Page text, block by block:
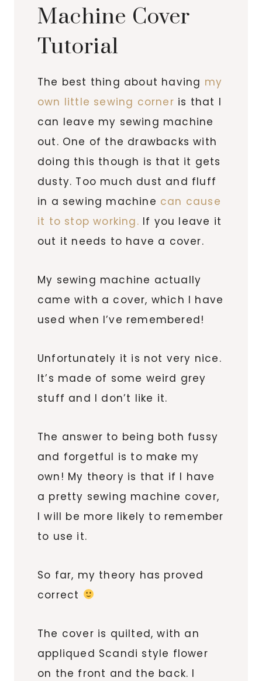
Machine Cover
Tutorial
The best thing about having my
own little sewing corner is that I
can leave my sewing machine
out. One of the drawbacks with
doing this though is that it gets
dusty. Too much dust and fluff
in a sewing machine can cause
it to stop working. If you leave it
out it needs to have a cover.
My sewing machine actually
came with a cover, which I have
used when I’ve remembered!
Unfortunately it is not very nice.
It’s made of some weird grey
stuff and I don’t like it.
The answer to being both fussy
and forgetful is to make my
own! My theory is that if I have
a pretty sewing machine cover,
I will be more likely to remember
to use it.
So far, my theory has proved
correct
The cover is quilted, with an
appliqued Scandi style flower
on the front and the back. I